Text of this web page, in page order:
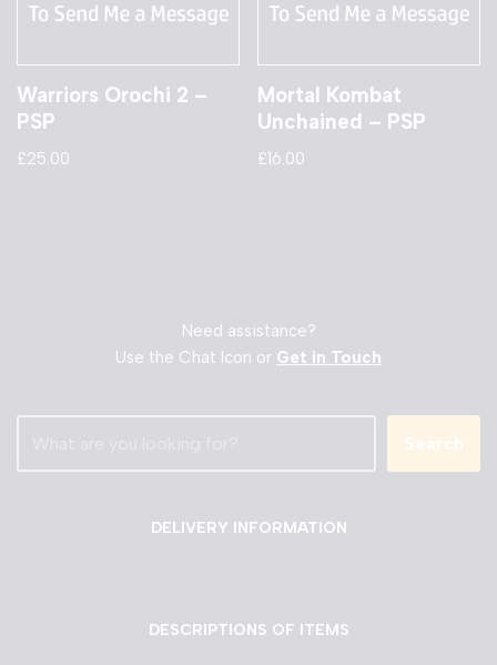
Warriors Orochi 2 –
PSP
£25.00
Mortal Kombat
Unchained – PSP
£16.00
Need assistance?
Use the Chat Icon or Get in Touch
Search
DELIVERY INFORMATION
DESCRIPTIONS OF ITEMS